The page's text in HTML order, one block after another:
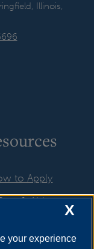
Illinois,
to Apply
& Aid
Info
X
your experience